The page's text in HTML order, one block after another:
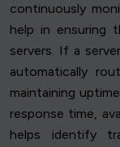
continuously
help in ensuring
servers. If a
automatically
maintaining
response time,
helps identify